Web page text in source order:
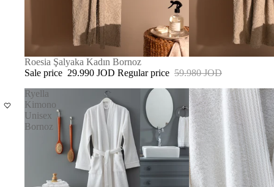
SOLD OUT
Roesia Şalyaka Kadın Bornoz
Sale price 29.990 JOD Regular price 59.980 JOD
Ryella
Kimono
Unisex
Bornoz